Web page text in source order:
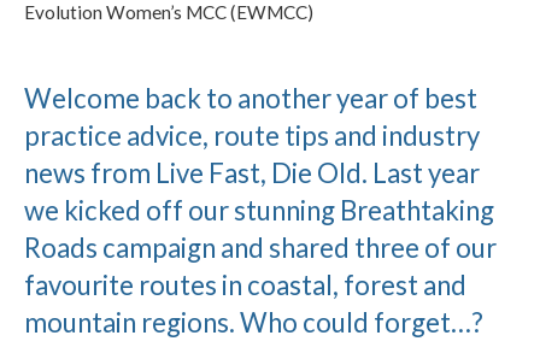
Evolution Women’s MCC (EWMCC)
Welcome back to another year of best
practice advice, route tips and industry
news from Live Fast, Die Old. Last year
we kicked off our stunning Breathtaking
Roads campaign and shared three of our
favourite routes in coastal, forest and
mountain regions. Who could forget…?